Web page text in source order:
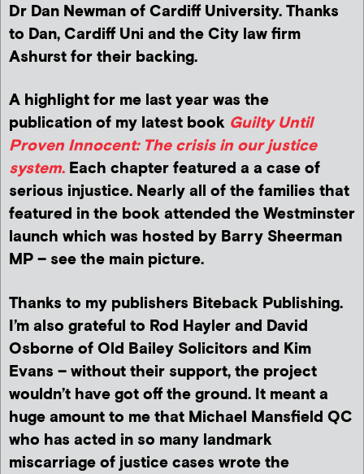
Dr Dan Newman of Cardiff University. Thanks
to Dan, Cardiff Uni and the City law firm
Ashurst for their backing.
A highlight for me last year was the
publication of my latest book Guilty Until
Proven Innocent: The crisis in our justice
system. Each chapter featured a a case of
serious injustice. Nearly all of the families that
featured in the book attended the Westminster
launch which was hosted by Barry Sheerman
MP – see the main picture.
Thanks to my publishers Biteback Publishing.
I’m also grateful to Rod Hayler and David
Osborne of Old Bailey Solicitors and Kim
Evans – without their support, the project
wouldn’t have got off the ground. It meant a
huge amount to me that Michael Mansfield QC
who has acted in so many landmark
miscarriage of justice cases wrote the